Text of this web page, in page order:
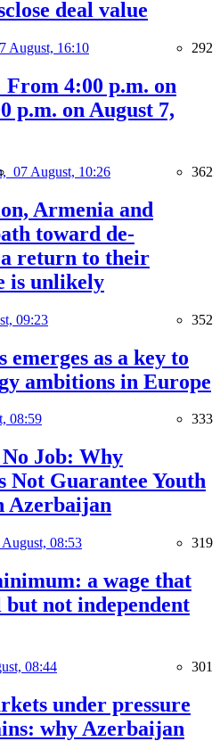
deal value
August, 16:10 292
4:00 p.m. on
p.m. on August 7,
07 August, 10:26 362
Armenia and
toward de-
return to their
is unlikely
09:23 352
emerges as a key to
ambitions in Europe
08:59 333
Job: Why
Not Guarantee Youth
Azerbaijan
August, 08:53 319
a wage that
not independent
08:44 301
under pressure
why Azerbaijan